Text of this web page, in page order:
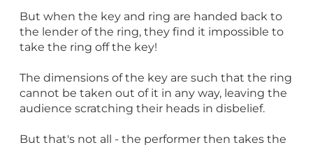
But when the key and ring are handed back to
the lender of the ring, they find it impossible to
take the ring off the key!
The dimensions of the key are such that the ring
cannot be taken out of it in any way, leaving the
audience scratching their heads in disbelief.
But that's not all - the performer then takes the